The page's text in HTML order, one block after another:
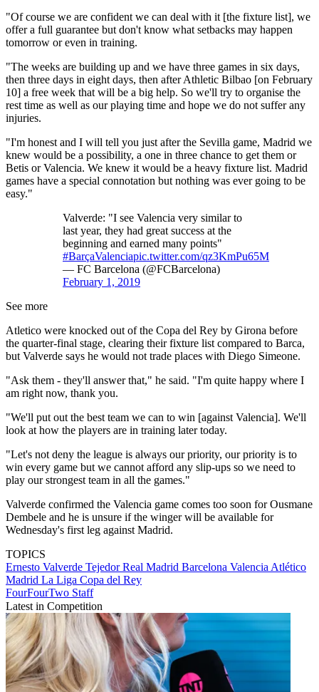
"Of course we are confident we can deal with it [the fixture list], we
offer a full guarantee but don't know what setbacks may happen
tomorrow or even in training.
"The weeks are building up and we have three games in six days,
then three days in eight days, then after Athletic Bilbao [on February
10] a free week that will be a big help. So we'll try to organise the
rest time as well as our playing time and hope we do not suffer any
injuries.
"I'm honest and I will tell you just after the Sevilla game, Madrid we
knew would be a possibility, a one in three chance to get them or
Betis or Valencia. We knew it would be a heavy fixture list. Madrid
games have a special connotation but nothing was ever going to be
easy."
Valverde: "I see Valencia very similar to
last year, they had great success at the
beginning and earned many points"
#BarçaValenciapic.twitter.com/qz3KmPu65M
— FC Barcelona (@FCBarcelona)
February 1, 2019
See more
Atletico were knocked out of the Copa del Rey by Girona before
the quarter-final stage, clearing their fixture list compared to Barca,
but Valverde says he would not trade places with Diego Simeone.
"Ask them - they'll answer that," he said. "I'm quite happy where I
am right now, thank you.
"We'll put out the best team we can to win [against Valencia]. We'll
look at how the players are in training later today.
"Let's not deny the league is always our priority, our priority is to
win every game but we cannot afford any slip-ups so we need to
play our strongest team in all the games."
Valverde confirmed the Valencia game comes too soon for Ousmane
Dembele and he is unsure if the winger will be available for
Wednesday's first leg against Madrid.
TOPICS
Ernesto Valverde TejedorReal Madrid Barcelona Valencia Atlético
Madrid La Liga Copa del Rey
FourFourTwo Staff
Latest in Competition